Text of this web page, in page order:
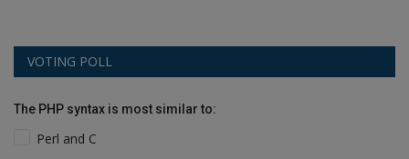
VOTING POLL
The PHP syntax is most similar to:
Perl and C